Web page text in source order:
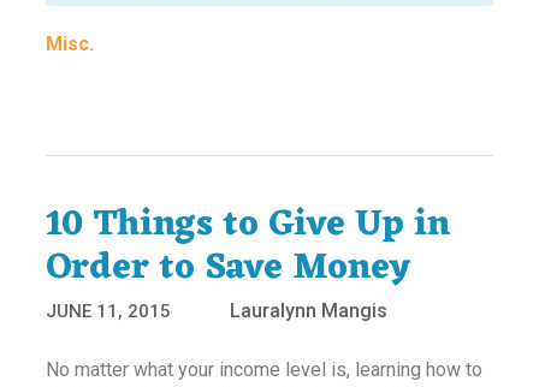
Misc.
10 Things to Give Up in
Order to Save Money
JUNE 11, 2015 Lauralynn Mangis
No matter what your income level is, learning how to